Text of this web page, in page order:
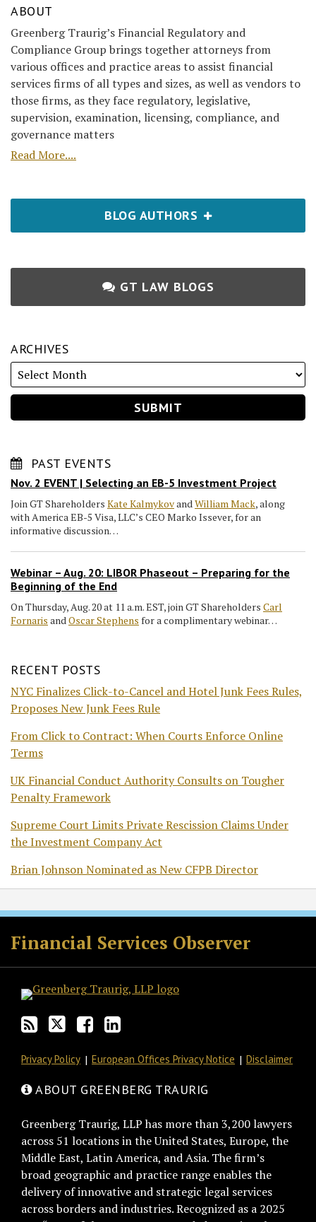
ABOUT
Greenberg Traurig’s Financial Regulatory and
Compliance Group brings together attorneys from
various offices and practice areas to assist financial
services firms of all types and sizes, as well as vendors to
those firms, as they face regulatory, legislative,
supervision, examination, licensing, compliance, and
governance matters
Read More....
BLOG AUTHORS
GT LAW BLOGS
ARCHIVES
PAST EVENTS
Nov. 2 EVENT | Selecting an EB-5 Investment Project
Join GT Shareholders Kate KalmykovandWilliam Mack, along
with America EB-5 Visa, LLC’s CEO Marko Issever, for an
informative discussion…
Webinar – Aug. 20: LIBOR Phaseout – Preparing for the
Beginning of the End
On Thursday, Aug. 20 at 11 a.m. EST, join GT Shareholders Carl
Fornaris andOscar Stephens for a complimentary webinar…
RECENT POSTS
NYC Finalizes Click-to-Cancel and Hotel Junk Fees Rules,
Proposes New Junk Fees Rule
From Click to Contract: When Courts Enforce Online
Terms
UK Financial Conduct Authority Consults on Tougher
Penalty Framework
Supreme Court Limits Private Rescission Claims Under
the Investment Company Act
Brian Johnson Nominated as New CFPB Director
Financial Services Observer
RSS
Twitter
Facebook
LinkedIn
Privacy Policy European Offices Privacy Notice Disclaimer
ABOUT GREENBERG TRAURIG
Greenberg Traurig, LLP has more than 3,200 lawyers
across 51 locations in the United States, Europe, the
Middle East, Latin America, and Asia. The firm’s
broad geographic and practice range enables the
delivery of innovative and strategic legal services
across borders and industries. Recognized as a 2025